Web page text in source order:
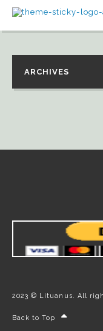
ARCHIVES
2023 © Lituanus. All
Back to Top